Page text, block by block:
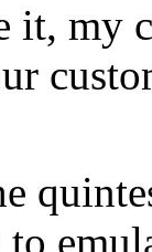
it, my